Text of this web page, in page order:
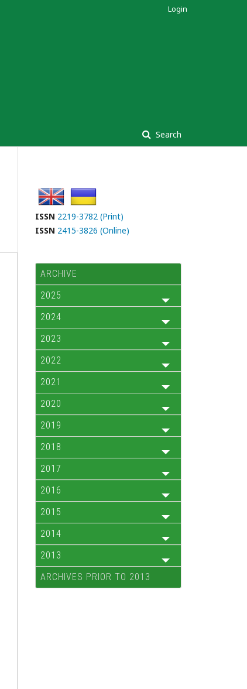
Search
Login
ISSN 2219-3782 (Print)
ISSN 2415-3826 (Online)
ARCHIVE
2025
2024
2023
2022
2021
2020
2019
2018
2017
2016
2015
2014
2013
ARCHIVES PRIOR TO 2013